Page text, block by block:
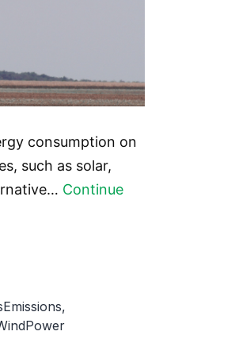
consumption on
such as solar,
Continue
,